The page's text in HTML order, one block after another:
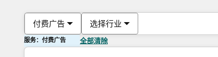
付费广告 选择行业
服务：付费广告 全部清除